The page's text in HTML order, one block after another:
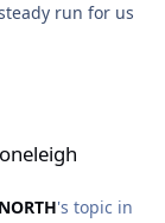
run for us
's topic in